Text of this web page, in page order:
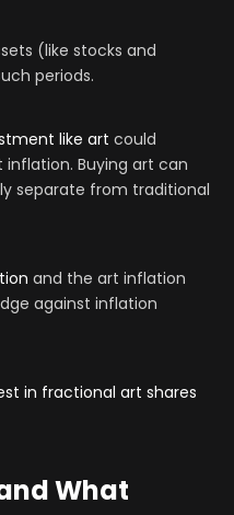
(like stocks and
periods.
like art could
Buying art can
separate from traditional
and the art inflation
against inflation
in fractional art shares
What